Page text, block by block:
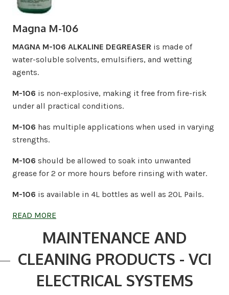
Magna M-106
MAGNA M-106 ALKALINE DEGREASER is made of
water-soluble solvents, emulsifiers, and wetting
agents.
M-106 is non-explosive, making it free from fire-risk
under all practical conditions.
M-106 has multiple applications when used in varying
strengths.
M-106 should be allowed to soak into unwanted
grease for 2 or more hours before rinsing with water.
M-106 is available in 4L bottles as well as 20L Pails.
READ MORE
MAINTENANCE AND
CLEANING PRODUCTS - VCI
ELECTRICAL SYSTEMS